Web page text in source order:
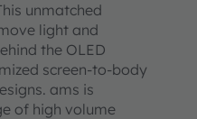
unmatched
light and
the OLED
screen-to-body
ams is
of high volume